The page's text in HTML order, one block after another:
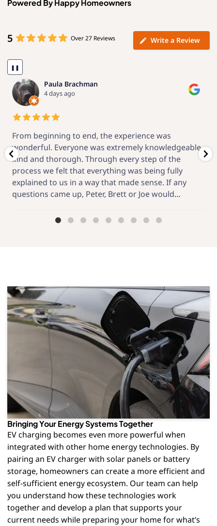
Powered By Happy Homeowners
5 Over 27 Reviews Write a Review
❚❚
Kenneth Fein
3 weeks ago
Now that the project is complete, I am confident
that I made a great choice for the vendor. Through
the engineering proposal, local permits, meticulous
installation and the after-startup support, O’Donnell
Solar has great! From the beginning this has been a
feel-good project,…
Bringing Your Energy Systems Together
EV charging becomes even more powerful when
integrated with other home energy technologies. By
pairing an EV charger with solar panels or battery
storage, homeowners can create a more efficient and
self-sufficient energy ecosystem. Our team can help
you understand how these technologies work
together and develop a plan that supports your
current needs while preparing your home for what’s